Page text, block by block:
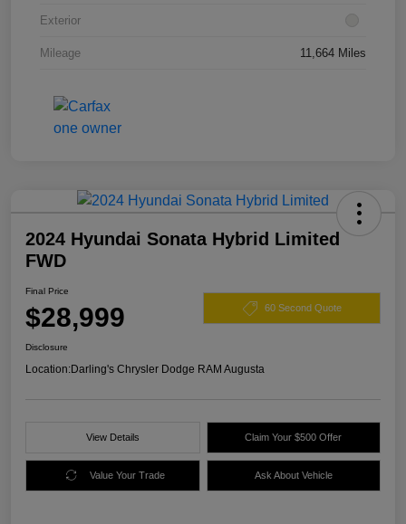
Exterior
Mileage 11,664 Miles
2024 Hyundai Sonata Hybrid Limited
FWD
Final Price
$28,999 60 Second Quote
Disclosure
Location:Darling's Chrysler Dodge RAM Augusta
View Details Claim Your $500 Offer
Value Your Trade Ask About Vehicle